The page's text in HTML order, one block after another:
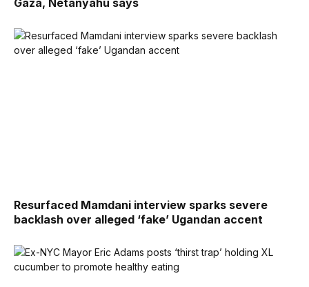
Gaza, Netanyahu says
Resurfaced Mamdani interview sparks severe
backlash over alleged ‘fake’ Ugandan accent